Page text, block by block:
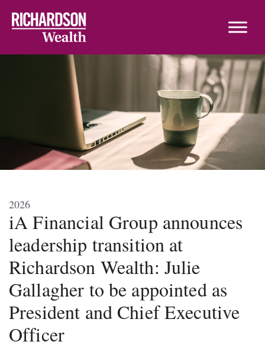
2026
iA Financial Group announces
leadership transition at
Richardson Wealth: Julie
Gallagher to be appointed as
President and Chief Executive
Officer